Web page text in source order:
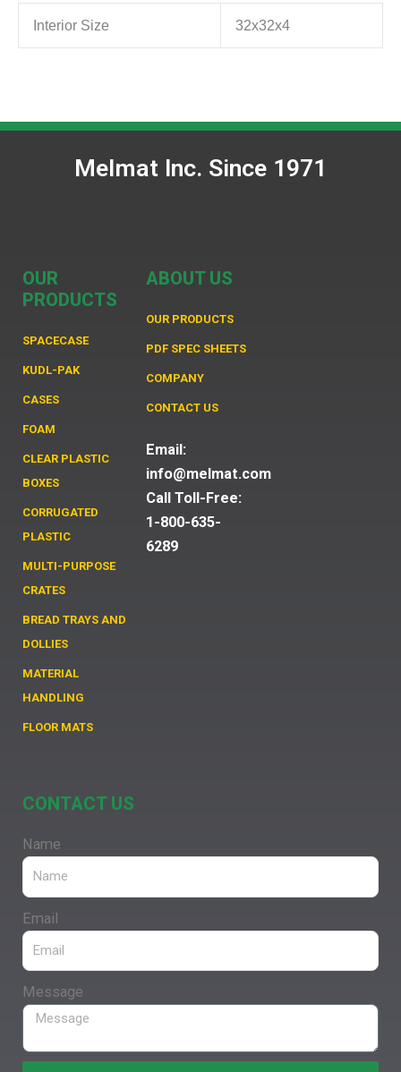
Interior Size 32x32x4
Melmat Inc. Since 1971
OUR
PRODUCTS
SPACECASE
KUDL-PAK
CASES
FOAM
CLEAR PLASTIC
BOXES
CORRUGATED
PLASTIC
MULTI-PURPOSE
CRATES
BREAD TRAYS AND
DOLLIES
MATERIAL
HANDLING
FLOOR MATS
ABOUT US
OUR PRODUCTS
PDF SPEC SHEETS
COMPANY
CONTACT US
Email:
info@melmat.com
Call Toll-Free:
1-800-635-
6289
CONTACT US
Name
Email
Message